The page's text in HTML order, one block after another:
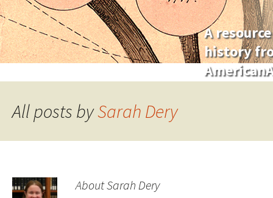
A
history
All posts bySarah Dery
About Sarah Dery